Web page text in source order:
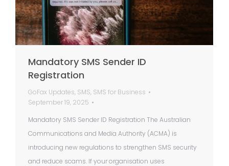
Mandatory SMS Sender ID
Registration
GoFax Updates, SMS, SMS for Business
September 19, 2025
Mandatory SMS Sender ID Registration The Australian
Communications and Media Authority (ACMA) is
introducing new regulations to strengthen SMS security
and reduce scams. If your organisation uses